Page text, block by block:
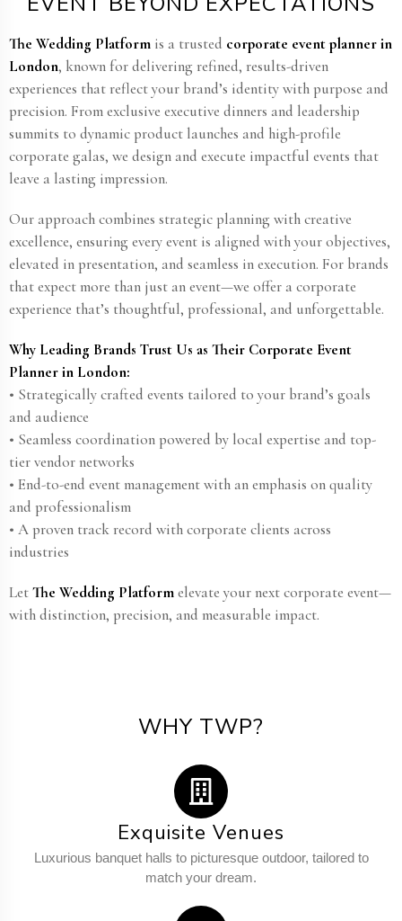
The Wedding Platform is a trusted corporate event planner in
London, known for delivering refined, results-driven
experiences that reflect your brand’s identity with purpose and
precision. From exclusive executive dinners and leadership
summits to dynamic product launches and high-profile
corporate galas, we design and execute impactful events that
leave a lasting impression.
Our approach combines strategic planning with creative
excellence, ensuring every event is aligned with your objectives,
elevated in presentation, and seamless in execution. For brands
that expect more than just an event—we offer a corporate
experience that’s thoughtful, professional, and unforgettable.
Why Leading Brands Trust Us as Their Corporate Event
Planner in London:
• Strategically crafted events tailored to your brand’s goals
and audience
• Seamless coordination powered by local expertise and top-
tier vendor networks
• End-to-end event management with an emphasis on quality
and professionalism
• A proven track record with corporate clients across
industries
LetThe Wedding Platformelevate your next corporate event—
with distinction, precision, and measurable impact.
WHY TWP?
Exquisite Venues
Luxurious banquet halls to picturesque outdoor, tailored to
match your dream.